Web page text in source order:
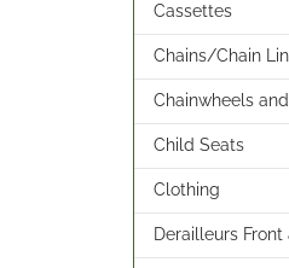
Cassettes
Chains/Chain
Chainwheels
Child Seats
Clothing
Derailleurs Front